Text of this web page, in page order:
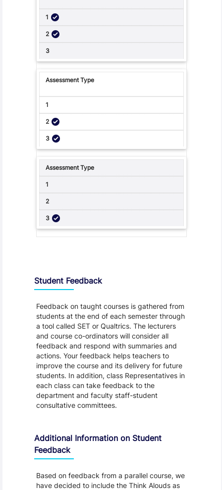
Student Feedback
Feedback on taught courses is gathered from
students at the end of each semester through
a tool called SET or Qualtrics. The lecturers
and course co-ordinators will consider all
feedback and respond with summaries and
actions. Your feedback helps teachers to
improve the course and its delivery for future
students. In addition, class Representatives in
each class can take feedback to the
department and faculty staff-student
consultative committees.
Additional Information on Student
Feedback
Based on feedback from a parallel course, we
have decided to include the Think Alouds as